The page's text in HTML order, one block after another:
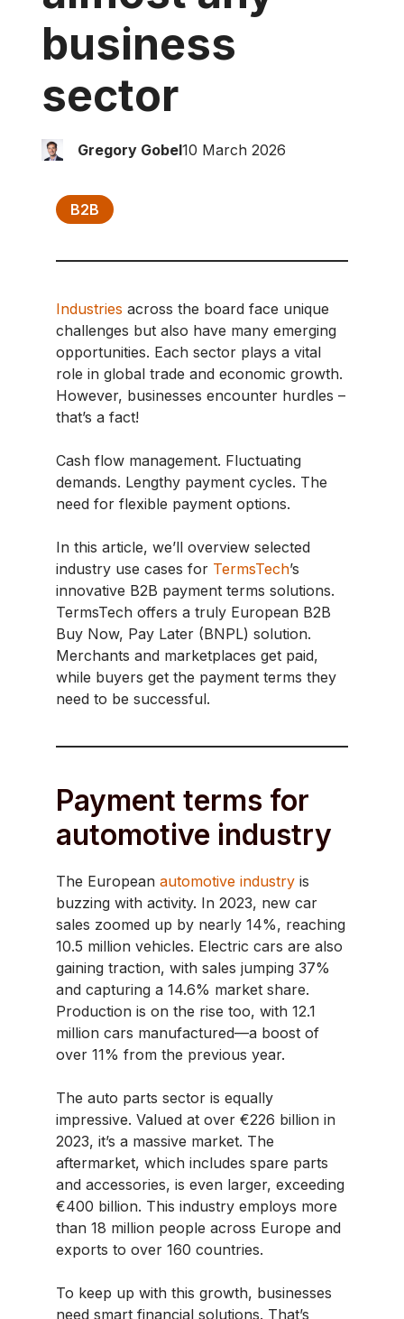
business
sector
Gregory Gobel10 March 2026
B2B
Industries across the board face unique
challenges but also have many emerging
opportunities. Each sector plays a vital
role in global trade and economic growth.
However, businesses encounter hurdles –
that’s a fact!
Cash flow management. Fluctuating
demands. Lengthy payment cycles. The
need for flexible payment options.
In this article, we’ll overview selected
industry use cases for TermsTech’s
innovative B2B payment terms solutions.
TermsTech offers a truly European B2B
Buy Now, Pay Later (BNPL) solution.
Merchants and marketplaces get paid,
while buyers get the payment terms they
need to be successful.
Payment terms for
automotive industry
The European automotive industry is
buzzing with activity. In 2023, new car
sales zoomed up by nearly 14%, reaching
10.5 million vehicles. Electric cars are also
gaining traction, with sales jumping 37%
and capturing a 14.6% market share.
Production is on the rise too, with 12.1
million cars manufactured—a boost of
over 11% from the previous year.
The auto parts sector is equally
impressive. Valued at over €226 billion in
2023, it’s a massive market. The
aftermarket, which includes spare parts
and accessories, is even larger, exceeding
€400 billion. This industry employs more
than 18 million people across Europe and
exports to over 160 countries.
To keep up with this growth, businesses
need smart financial solutions. That’s